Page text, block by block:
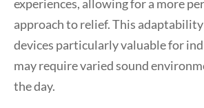
experiences, allowing for a more
approach to relief. This
devices particularly valuable for
may require varied sound
the day.